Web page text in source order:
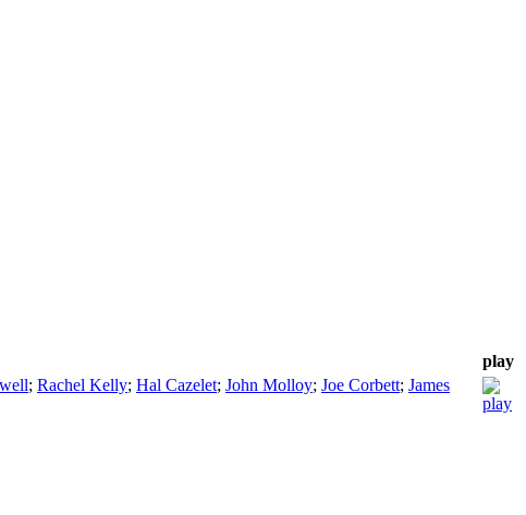
play
; Rachel Kelly; Hal Cazelet; John Molloy; Joe Corbett; James